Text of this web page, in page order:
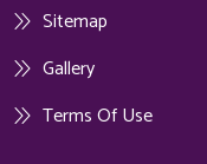
Sitemap
Gallery
Terms Of Use